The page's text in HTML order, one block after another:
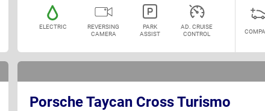
ELECTRIC
REVERSING
CAMERA
PARK
ASSIST
AD. CRUISE
CONTROL
Porsche Taycan Cross Turismo